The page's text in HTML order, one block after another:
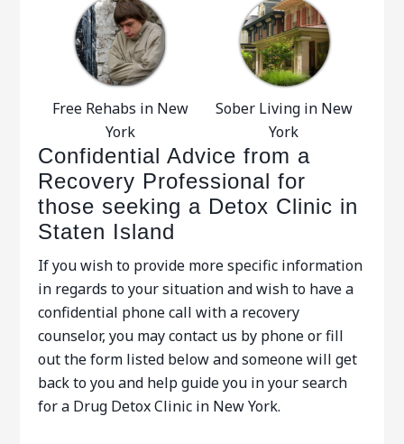
Free Rehabs in New
York
Sober Living in New
York
Confidential Advice from a
Recovery Professional for
those seeking a Detox Clinic in
Staten Island
If you wish to provide more specific information
in regards to your situation and wish to have a
confidential phone call with a recovery
counselor, you may contact us by phone or fill
out the form listed below and someone will get
back to you and help guide you in your search
for a Drug Detox Clinic in New York.